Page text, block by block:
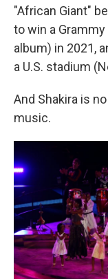
"African Giant"
to win a
album) in 2021,
a U.S. stadium
And Shakira is
music.